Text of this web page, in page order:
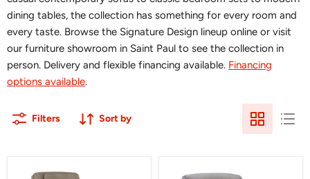
dining tables, the collection has something for every room and
every taste. Browse the Signature Design lineup online or visit
our furniture showroom in Saint Paul to see the collection in
person. Delivery and flexible financing available. Financing
options available.
Filters Sort by